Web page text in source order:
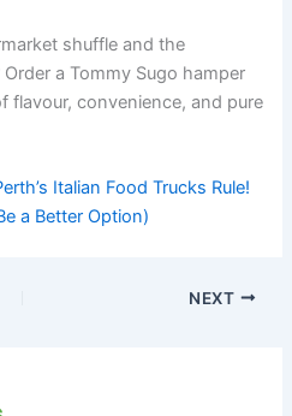
shuffle and the
a Tommy Sugo hamper
flavour, convenience, and pure
Italian Food Trucks Rule!
a Better Option)
NEXT